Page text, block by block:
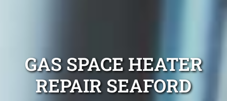
GAS SPACE HEATER
REPAIR SEAFORD